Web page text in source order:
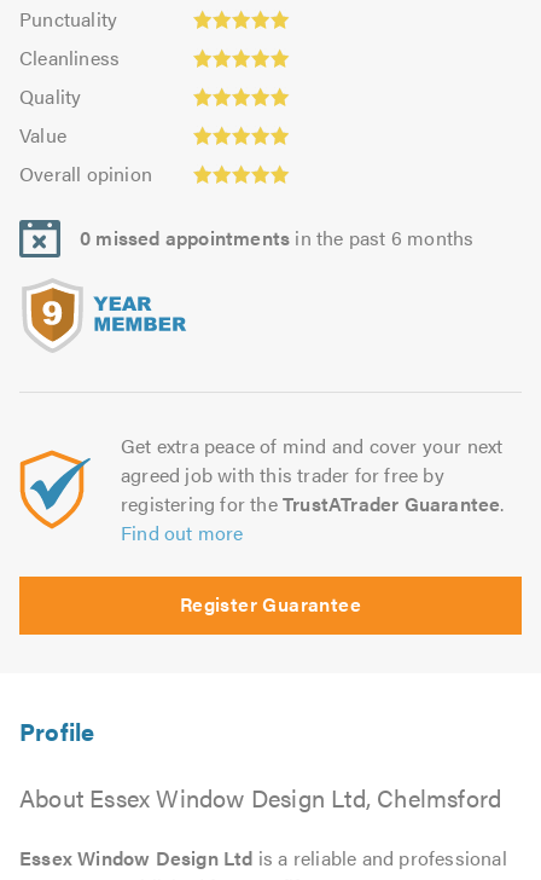
4.99
out
5.0
Punctuality
5.0
outCleanliness
Cleanliness:
4.99
outQuality
Quality:
5.0
out
Value
Value:
4.96
out
5.0
Overall opinion
opinion:
5.0
out
0 missed appointments in the past 6 months
Get extra peace of mind and cover your next
agreed job with this trader for free by
registering for theTrustATrader Guarantee.
Find out more
Register Guarantee
About Essex Window Design Ltd, Chelmsford
Essex Window Design Ltd is a reliable and professional